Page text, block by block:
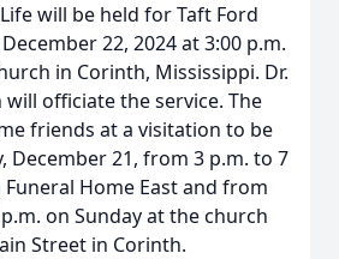
will be held for Taft Ford
22, 2024 at 3:00 p.m.
in Corinth, Mississippi. Dr.
officiate the service. The
friends at a visitation to be
December 21, from 3 p.m. to 7
Home East and from
on Sunday at the church
Street in Corinth.